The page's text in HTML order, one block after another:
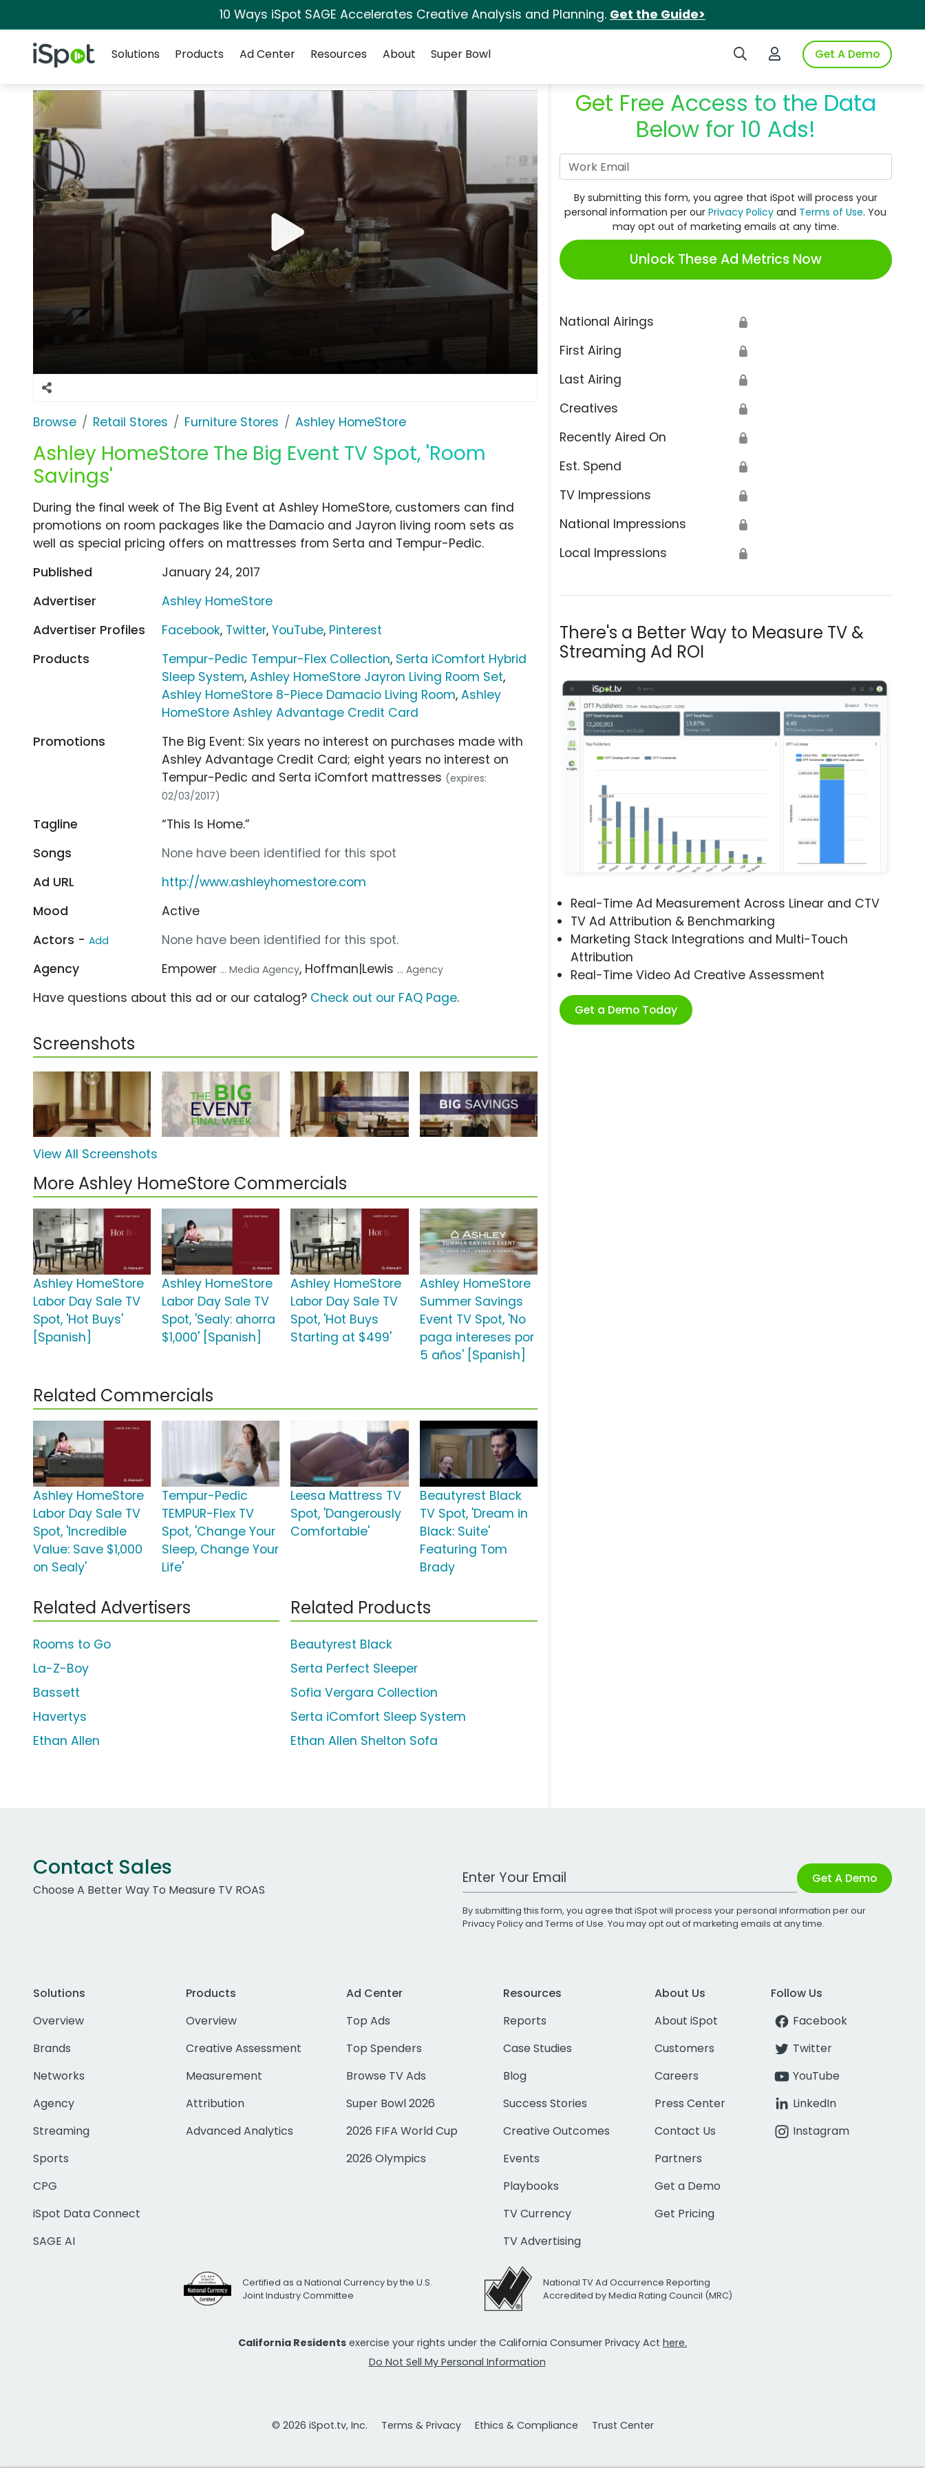
10 Ways iSpot SAGE Accelerates Creative Analysis and Planning. Get the Guide>
iSpot Logo Search iSpotLogin to iSpotGet A Demo
Solutions
Products Ad Center Resources About Super Bowl
Browse Retail Stores Furniture Stores Ashley HomeStore
Ashley HomeStore The Big Event TV Spot, 'Room
Savings'
Get Free Access to the Data
Below for 10 Ads!
By submitting this form, you agree that iSpot will process your
personal information per ourPrivacy Policy and Terms of Use. You
may opt out of marketing emails at any time.
Unlock These Ad Metrics Now
National Airings 🔒
First Airing 🔒
Last Airing 🔒
Creatives 🔒
Recently Aired On 🔒
Est. Spend 🔒
TV Impressions 🔒
National Impressions 🔒
Local Impressions 🔒
There's a Better Way to Measure TV &
Streaming Ad ROI
Real-Time Ad Measurement Across Linear and CTV
TV Ad Attribution & Benchmarking
Marketing Stack Integrations and Multi-Touch
Attribution
Real-Time Video Ad Creative Assessment
Get a Demo Today
During the final week of The Big Event at Ashley HomeStore, customers can find
promotions on room packages like the Damacio and Jayron living room sets as
well as special pricing offers on mattresses from Serta and Tempur-Pedic.
Published
January 24, 2017
Advertiser
Ashley HomeStore
Advertiser Profiles
Facebook, Twitter,YouTube, Pinterest
Products
Tempur-Pedic Tempur-Flex Collection, Serta iComfort Hybrid
Sleep System,Ashley HomeStore Jayron Living Room Set,
Ashley HomeStore 8-Piece Damacio Living Room,Ashley
HomeStore Ashley Advantage Credit Card
Promotions
The Big Event: Six years no interest on purchases made with
Ashley Advantage Credit Card; eight years no interest on
Tempur-Pedic and Serta iComfort mattresses (expires:
02/03/2017)
Tagline
“This Is Home.”
Songs
None have been identified for this spot
Ad URL
http://www.ashleyhomestore.com
Mood
Active
Actors - Add
None have been identified for this spot.
Agency
Empower ... Media Agency, Hoffman|Lewis ... Agency
Have questions about this ad or our catalog? Check out our FAQ Page.
Screenshots
View All Screenshots
More Ashley HomeStore Commercials
Ashley HomeStore
Labor Day Sale TV
Spot, 'Hot Buys'
[Spanish]
Ashley HomeStore
Labor Day Sale TV
Spot, 'Sealy: ahorra
$1,000' [Spanish]
Ashley HomeStore
Labor Day Sale TV
Spot, 'Hot Buys
Starting at $499'
Ashley HomeStore
Summer Savings
Event TV Spot, 'No
paga intereses por
5 años' [Spanish]
Related Commercials
Ashley HomeStore
Labor Day Sale TV
Spot, 'Incredible
Value: Save $1,000
on Sealy'
Tempur-Pedic
TEMPUR-Flex TV
Spot, 'Change Your
Sleep, Change Your
Life'
Leesa Mattress TV
Spot, 'Dangerously
Comfortable'
Beautyrest Black
TV Spot, 'Dream in
Black: Suite'
Featuring Tom
Brady
Related Advertisers
Rooms to Go
La-Z-Boy
Bassett
Havertys
Ethan Allen
Related Products
Beautyrest Black
Serta Perfect Sleeper
Sofia Vergara Collection
Serta iComfort Sleep System
Ethan Allen Shelton Sofa
Contact Sales
Choose A Better Way To Measure TV ROAS
Work Email Address Get A Demo
By submitting this form, you agree that iSpot will process your personal information per our
Privacy Policyand Terms of Use. You may opt out of marketing emails at any time.
Solutions
Overview
Brands
Networks
Agency
Streaming
Sports
CPG
iSpot Data Connect
SAGE AI
Products
Overview
Creative Assessment
Measurement
Attribution
Advanced Analytics
Ad Center
Top Ads
Top Spenders
Browse TV Ads
Super Bowl 2026
2026 FIFA World Cup
2026 Olympics
Resources
Reports
Case Studies
Blog
Success Stories
Creative Outcomes
Events
Playbooks
TV Currency
TV Advertising
About Us
About iSpot
Customers
Careers
Press Center
Contact Us
Partners
Get a Demo
Get Pricing
Follow Us
Facebook
Twitter
YouTube
LinkedIn
Instagram
Certified as a National Currency by the U.S.
Joint Industry Committee
National TV Ad Occurrence Reporting
Accredited by Media Rating Council (MRC)
California Residents exercise your rights under the California Consumer Privacy Act here.
Do Not Sell My Personal Information
© 2026 iSpot.tv, Inc. Terms & Privacy Ethics & Compliance Trust Center